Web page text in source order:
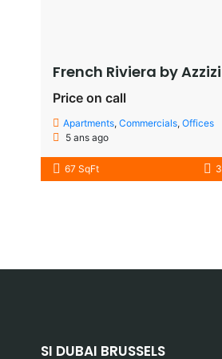
French Riviera by Azzizi
Price on call
Apartments, Commercials, Offices
5 ans ago
67 SqFt 3
SI DUBAI BRUSSELS